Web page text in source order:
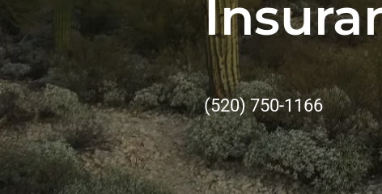
(520) 750-1166